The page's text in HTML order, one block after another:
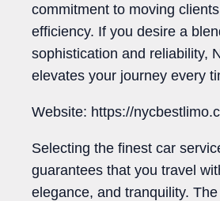
commitment to moving
efficiency. If you desire a
sophistication and reliability,
elevates your journey every
Website: https://
Selecting the finest car
guarantees that you travel
elegance, and tranquility.